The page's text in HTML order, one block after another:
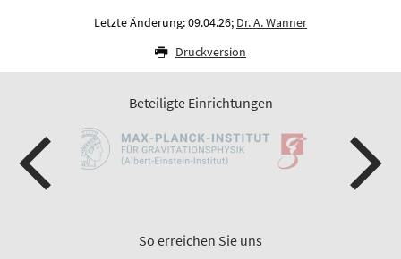
Letzte Änderung: 09.04.26; Dr. A. Wanner
Druckversion
Beteiligte Einrichtungen
So erreichen Sie uns